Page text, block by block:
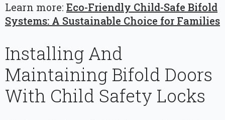
Learn more: Eco-Friendly Child-Safe Bifold
Systems: A Sustainable Choice for Families
Installing And
Maintaining Bifold Doors
With Child Safety Locks